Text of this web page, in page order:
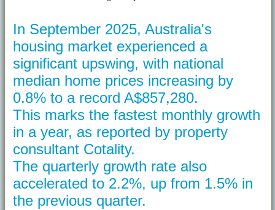
In September 2025, Australia's
housing market experienced a
significant upswing, with national
median home prices increasing by
0.8% to a record A$857,280.
This marks the fastest monthly growth
in a year, as reported by property
consultant Cotality.
The quarterly growth rate also
accelerated to 2.2%, up from 1.5% in
the previous quarter.